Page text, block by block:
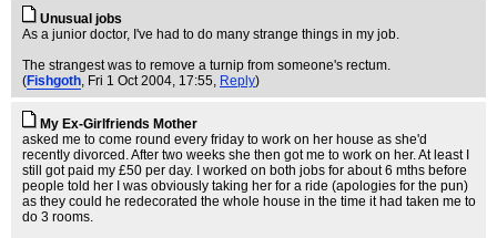
Unusual jobs
As a junior doctor, I've had to do many strange things in my job.
The strangest was to remove a turnip from someone's rectum.
(Fishgoth , Fri 1 Oct 2004, 17:55, Reply)
My Ex-Girlfriends Mother
asked me to come round every friday to work on her house as she'd
recently divorced. After two weeks she then got me to work on her. At least I
still got paid my £50 per day. I worked on both jobs for about 6 mths before
people told her I was obviously taking her for a ride (apologies for the pun)
as they could he redecorated the whole house in the time it had taken me to
do 3 rooms.